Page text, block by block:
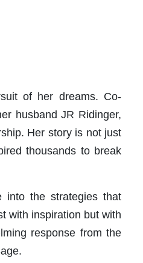
of her dreams. Co-
husband JR Ridinger,
Her story is not just
thousands to break
into the strategies that
with inspiration but with
response from the